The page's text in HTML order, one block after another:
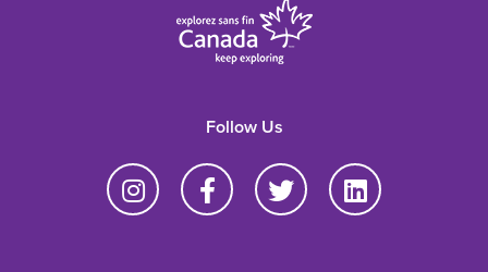
Follow Us